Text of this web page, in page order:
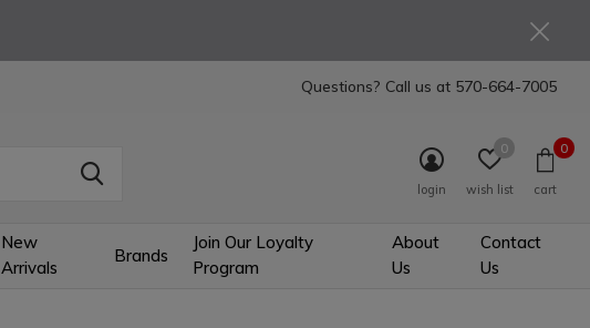
New
Arrivals
Brands
Join Our Loyalty
Program
About
Us
Contact
Us
login wish list
0
cart
0
Questions? Call us at 570-664-7005